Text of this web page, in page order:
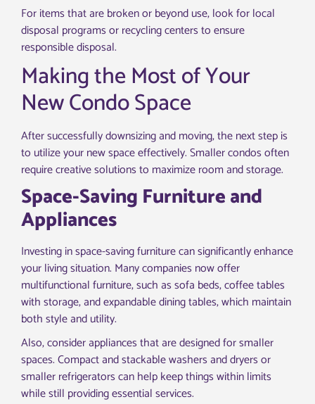
For items that are broken or beyond use, look for local
disposal programs or recycling centers to ensure
responsible disposal.
Making the Most of Your
New Condo Space
After successfully downsizing and moving, the next step is
to utilize your new space effectively. Smaller condos often
require creative solutions to maximize room and storage.
Space-Saving Furniture and
Appliances
Investing in space-saving furniture can significantly enhance
your living situation. Many companies now offer
multifunctional furniture, such as sofa beds, coffee tables
with storage, and expandable dining tables, which maintain
both style and utility.
Also, consider appliances that are designed for smaller
spaces. Compact and stackable washers and dryers or
smaller refrigerators can help keep things within limits
while still providing essential services.